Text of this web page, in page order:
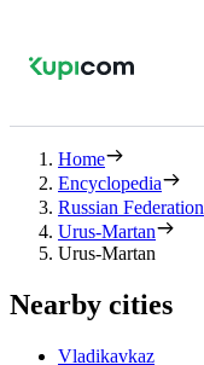
Home
Encyclopedia
Russian Federation
Urus-Martan
Urus-Martan
Nearby cities
Vladikavkaz